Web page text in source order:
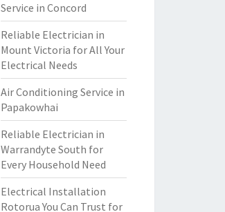
Service in Concord
Reliable Electrician in
Mount Victoria for All Your
Electrical Needs
Air Conditioning Service in
Papakowhai
Reliable Electrician in
Warrandyte South for
Every Household Need
Electrical Installation
Rotorua You Can Trust for